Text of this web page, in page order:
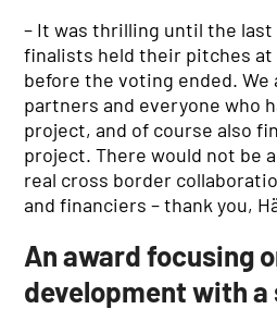
– It was thrilling until the
finalists held their pitches at
before the voting ended. We
partners and everyone who
project, and of course also
project. There would not be
real cross border
and financiers – thank you,
An award focusing
development with a